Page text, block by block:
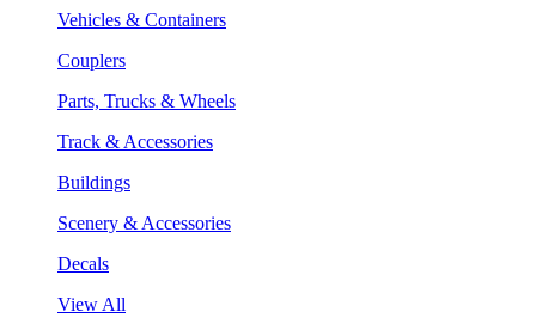
Vehicles & Containers
Couplers
Parts, Trucks & Wheels
Track & Accessories
Buildings
Scenery & Accessories
Decals
View All